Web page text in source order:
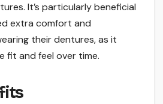
It’s particularly beneficial
extra comfort and
their dentures, as it
fit and feel over time.